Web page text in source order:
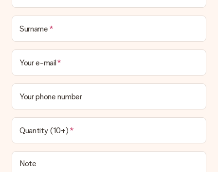
Surname
Your e-mail
Your phone number
Quantity (10+)
Note